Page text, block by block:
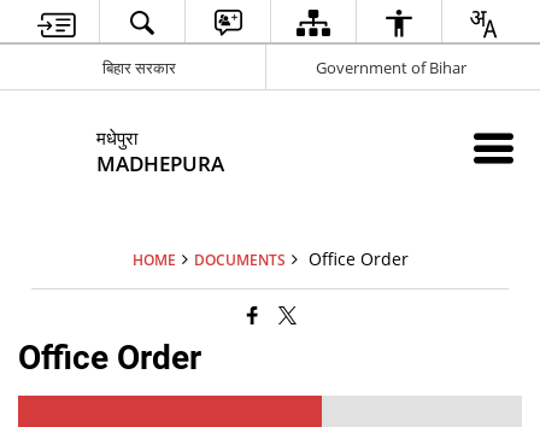
बिहार सरकार Government of Bihar
मधेपुरा
MADHEPURA
HOME DOCUMENTS Office Order
Office Order